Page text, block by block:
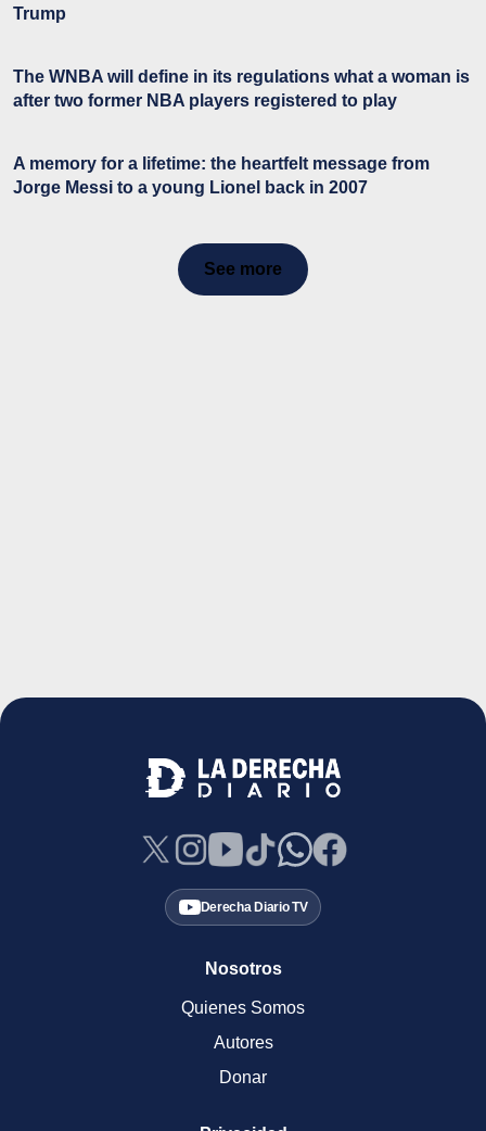
Trump
The WNBA will define in its regulations what a woman is
after two former NBA players registered to play
A memory for a lifetime: the heartfelt message from
Jorge Messi to a young Lionel back in 2007
See more
Derecha Diario TV
Nosotros
Quienes Somos
Autores
Donar